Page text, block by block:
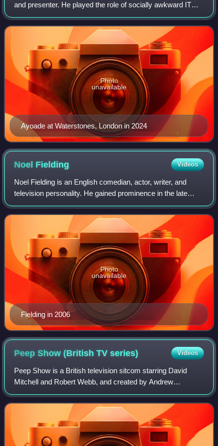
and presenter. He played the role of socially awkward IT
technician Maurice Moss in Channel 4 sitcom The IT
Crowd, for which he won the 2
Ayoade at Waterstones, London in 2024
Photo
unavailable
Noel Fielding Videos
Noel Fielding is an English comedian, actor, writer, and
television personality. He gained prominence in the late
1990s as a member of the comedy troupe The Mighty
Boosh, which he formed with fellow c
Fielding in 2006
Photo
unavailable
Peep Show (British TVseries) Videos
Peep Show is a British television sitcom starring David
Mitchell and Robert Webb, and created by Andrew
O'Connor, Jesse Armstrong and Sam Bain. The series was
written by Armstrong and Bain, with addit